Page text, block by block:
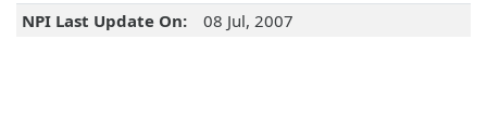
NPI Last Update On: 08 Jul, 2007